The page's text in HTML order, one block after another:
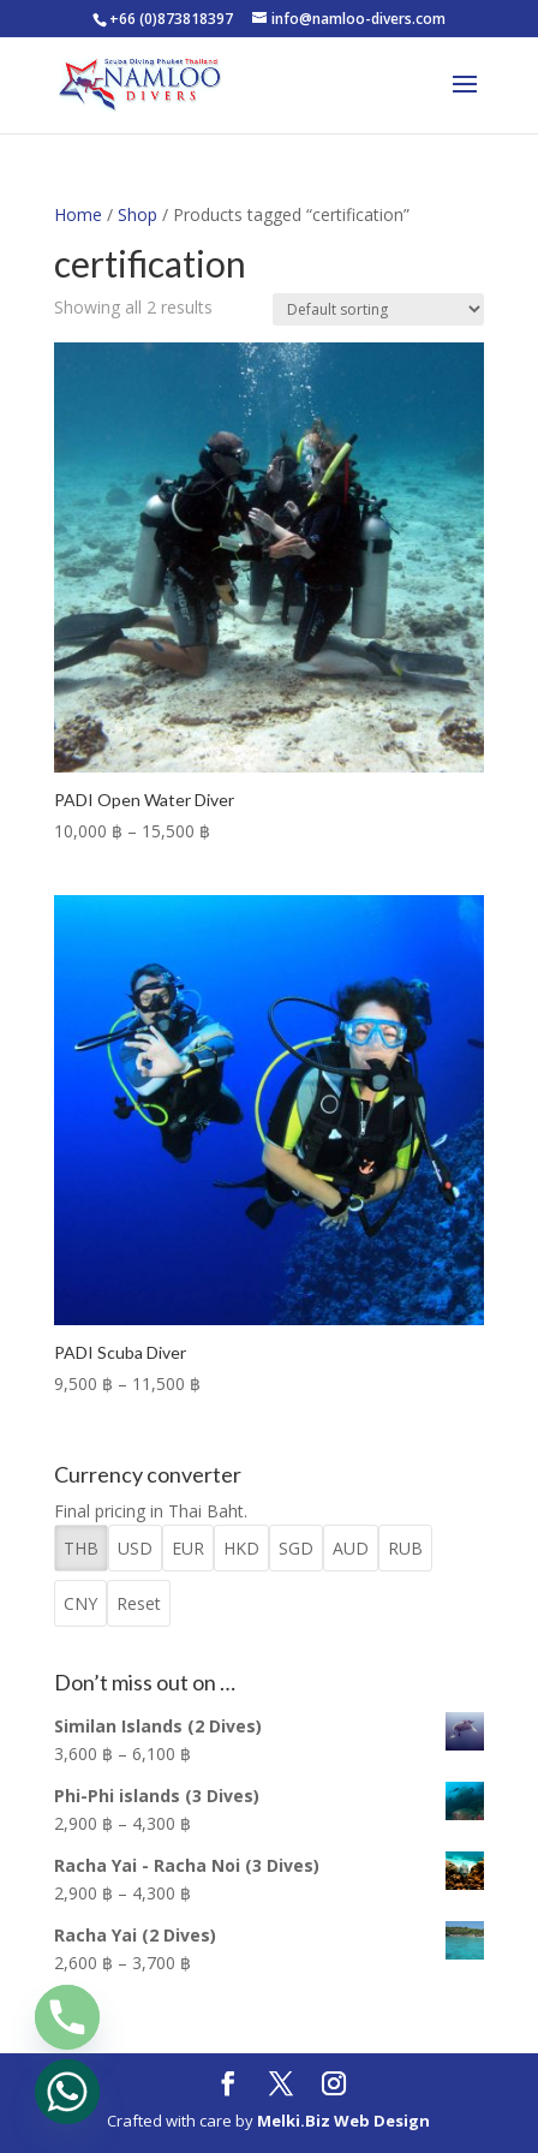
+66 (0)873818397 info@namloo-divers.com
Home / Shop / Products tagged “certification”
certification
Showing all 2 results
PADI Open Water Diver
10,000 ฿ – 15,500 ฿Price
PADI Scuba Diver
9,500 ฿ – 11,500 ฿Price
through
Currency converter
Final pricing in Thai Baht.
THB
USD EUR HKD SGD AUD RUB
CNY Reset
Don’t miss out on …
Similan Islands (2 Dives)
3,600 ฿ – 6,100 ฿Price
3,600 ฿
through
6,100 ฿
Phi-Phi islands (3 Dives)
2,900 ฿ – 4,300 ฿Price
2,900 ฿
through
4,300 ฿
Racha Yai - Racha Noi (3 Dives)
2,900 ฿ – 4,300 ฿Price
2,900 ฿
through
Racha Yai (2 Dives)
2,600 ฿ – 3,700 ฿Price
3,700 ฿
Crafted with care by Melki.Biz Web Design